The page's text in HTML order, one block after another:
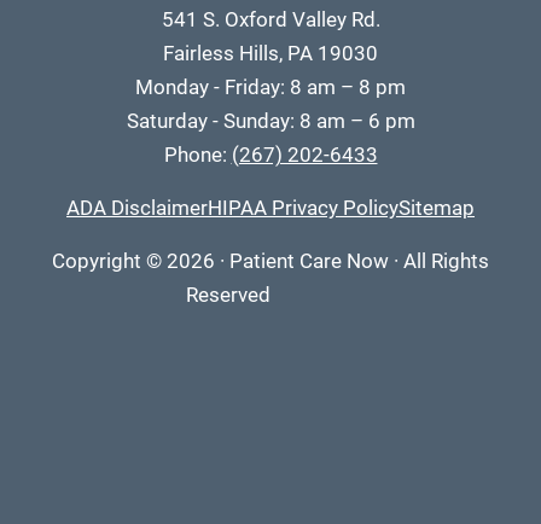
541 S. Oxford Valley Rd.
Fairless Hills, PA 19030
Monday - Friday: 8 am – 8 pm
Saturday - Sunday: 8 am – 6 pm
Phone: (267) 202-6433
ADA DisclaimerHIPAA Privacy PolicySitemap
Copyright © 2026 · Patient Care Now · All Rights
Reserved